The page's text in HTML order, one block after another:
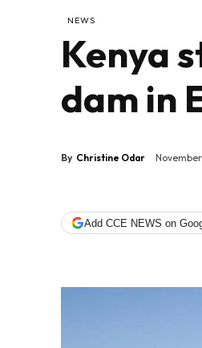
NEWS
Kenya
dam in
By Christine Odar November
Add CCE NEWS on